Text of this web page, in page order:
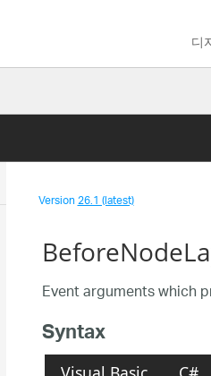
디
Version26.1 (latest)
Event arguments which
Syntax